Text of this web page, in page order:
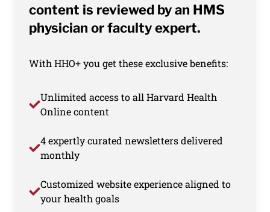
content is reviewed by an HMS
physician or faculty expert.
With HHO+ you get these exclusive benefits:
Unlimited access to all Harvard Health
Online content
4 expertly curated newsletters delivered
monthly
Customized website experience aligned to
your health goals